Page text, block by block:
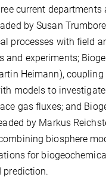
current departments
by Susan
processes with field
and experiments;
Heimann),
models to
gas fluxes; and
by Markus
biosphere
for
prediction.